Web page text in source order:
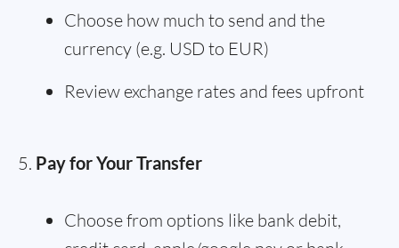
Choose how much to send and the
currency (e.g. USD to EUR)
Review exchange rates and fees upfront
Pay for Your Transfer
Choose from options like bank debit,